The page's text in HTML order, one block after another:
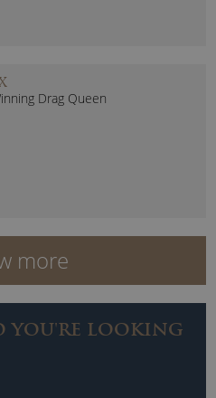
Drag Queen
more
YOU'RE LOOKING